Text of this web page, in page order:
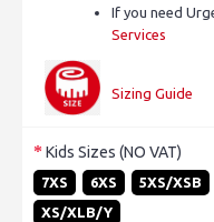
If you need
Services
Sizing Guide
Kids Sizes (NO VAT)
7XS 6XS 5XS/XSB
XS/XLB/Y